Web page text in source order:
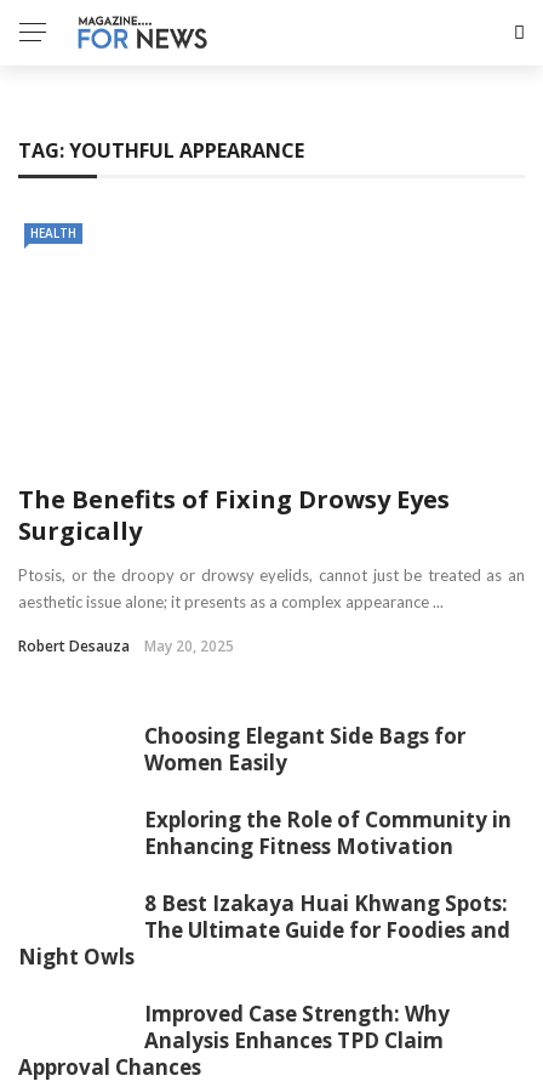
TAG:YOUTHFUL APPEARANCE
HEALTH
The Benefits of Fixing Drowsy Eyes
Surgically
Ptosis, or the droopy or drowsy eyelids, cannot just be treated as an
aesthetic issue alone; it presents as a complex appearance ...
Robert Desauza May 20, 2025
Choosing Elegant Side Bags for
Women Easily
Exploring the Role of Community in
Enhancing Fitness Motivation
8 Best Izakaya Huai Khwang Spots:
The Ultimate Guide for Foodies and
Night Owls
Improved Case Strength: Why
Analysis Enhances TPD Claim
Approval Chances